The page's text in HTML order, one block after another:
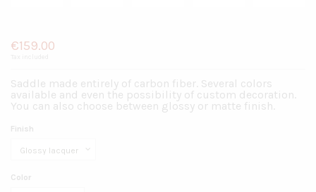
€159.00
Saddle made entirely of carbon fiber. Several colors
available and even the possibility of custom decoration.
You can also choose between glossy or matte finish.
Finish
Color